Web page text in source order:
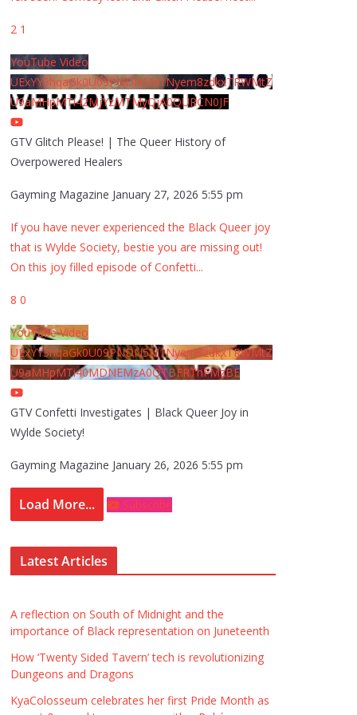
2 1
YouTube Video
UExYY3hqaGk0U09PNDN5M1Nyem8zdkxTRWMtZ
U9aMHpMTi42MjYzMTMyQjA0QURCN0JF
GTV Glitch Please! | The Queer History of
Overpowered Healers
Gayming Magazine January 27, 2026 5:55 pm
If you have never experienced the Black Queer joy
that is Wylde Society, bestie you are missing out!
On this joy filled episode of Confetti...
8 0
YouTube Video
UExYY3hqaGk0U09PNDN5M1Nyem8zdkxTRWMtZ
U9aMHpMTi40MDNEMzA0QTBFRThFMzBE
GTV Confetti Investigates | Black Queer Joy in
Wylde Society!
Gayming Magazine January 26, 2026 5:55 pm
Load More... Subscribe
Latest Articles
A reflection on South of Midnight and the
importance of Black representation on Juneteenth
How ‘Twenty Sided Tavern’ tech is revolutionizing
Dungeons and Dragons
KyaColosseum celebrates her first Pride Month as